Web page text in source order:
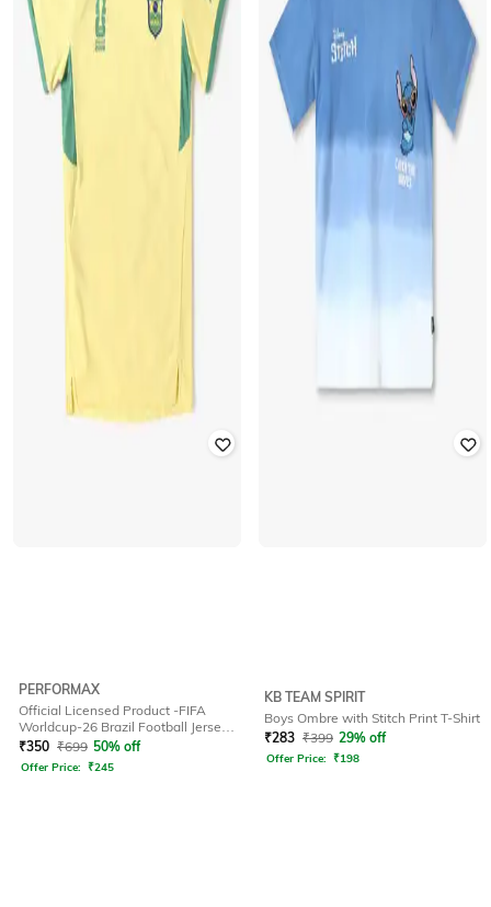
PERFORMAX
Official Licensed Product -FIFA
Worldcup-26 Brazil Football Jersey
for Kids
₹350 ₹699 50% off
Offer Price: ₹245
KB TEAM SPIRIT
Boys Ombre with Stitch Print T-Shirt
₹283 ₹399 29% off
Offer Price: ₹198